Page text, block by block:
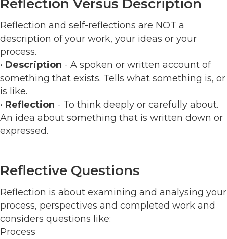
Reflection Versus Description
Reflection and self-reflections are NOT a
description of your work, your ideas or your
process.
• Description - A spoken or written account of
something that exists. Tells what something is, or
is like.
• Reflection - To think deeply or carefully about.
An idea about something that is written down or
expressed.
Reflective Questions
Reflection is about examining and analysing your
process, perspectives and completed work and
considers questions like:
Process